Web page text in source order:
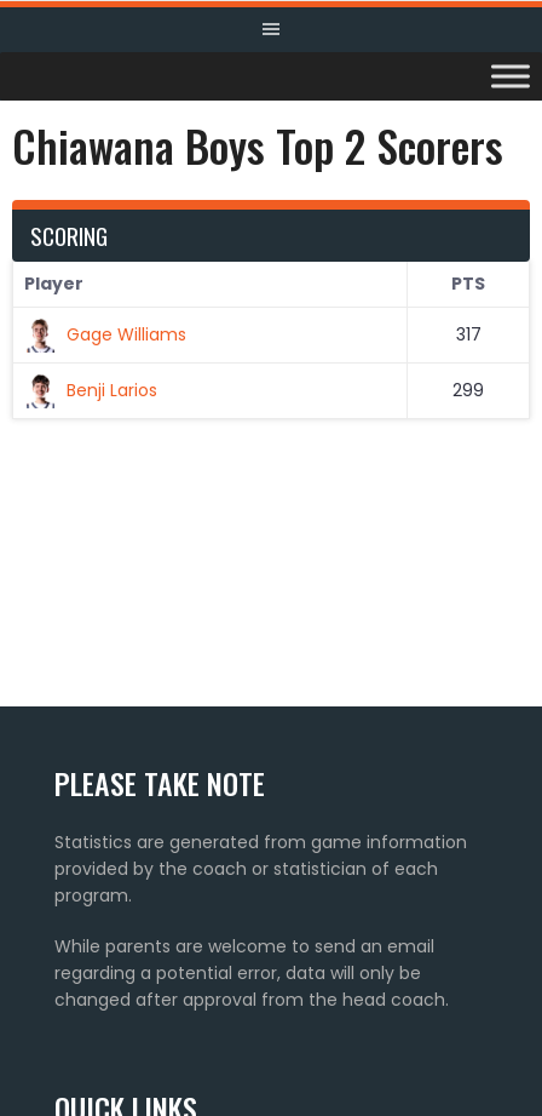
Chiawana Boys Top 2 Scorers
SCORING
Player PTS
Gage Williams 317
Benji Larios 299
PLEASE TAKE NOTE
Statistics are generated from game information
provided by the coach or statistician of each
program.
While parents are welcome to send an email
regarding a potential error, data will only be
changed after approval from the head coach.